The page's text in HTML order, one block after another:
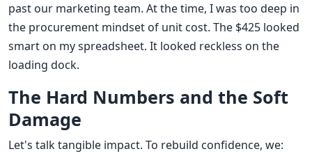
past our marketing team. At the time, I was too deep in
the procurement mindset of unit cost. The $425 looked
smart on my spreadsheet. It looked reckless on the
loading dock.
The Hard Numbers and the Soft
Damage
Let's talk tangible impact. To rebuild confidence, we: